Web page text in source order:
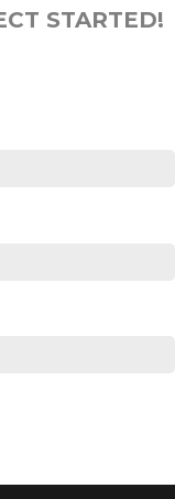
STARTED!